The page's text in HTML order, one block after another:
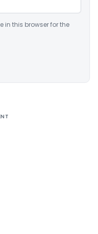
in this browser for the